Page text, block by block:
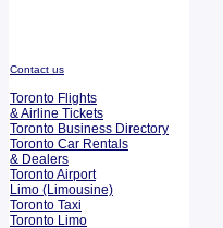
Contact us
Toronto Flights
& Airline Tickets
Toronto Business Directory
Toronto Car Rentals
& Dealers
Toronto Airport
Limo (Limousine)
Toronto Taxi
Toronto Limo